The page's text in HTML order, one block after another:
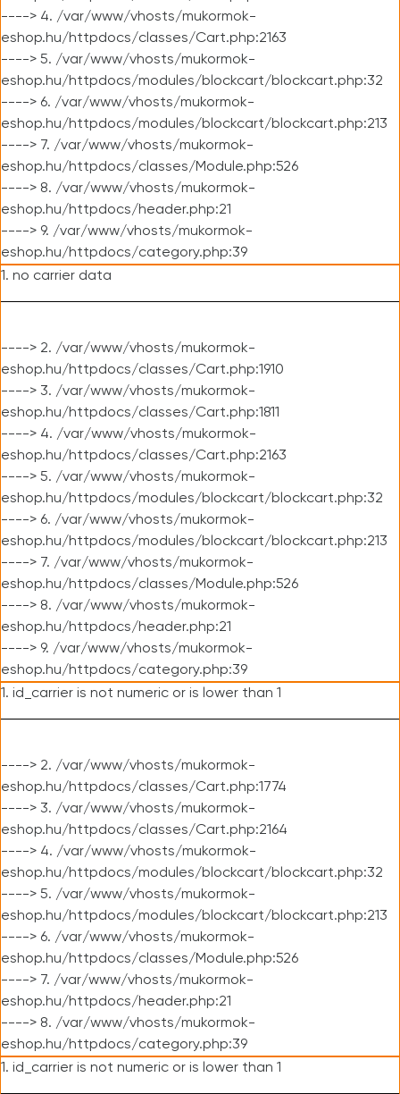
----> 4. /var/www/vhosts/mukormok-
eshop.hu/httpdocs/classes/Cart.php:2163
----> 5. /var/www/vhosts/mukormok-
eshop.hu/httpdocs/modules/blockcart/blockcart.php:32
----> 6. /var/www/vhosts/mukormok-
eshop.hu/httpdocs/modules/blockcart/blockcart.php:213
----> 7. /var/www/vhosts/mukormok-
eshop.hu/httpdocs/classes/Module.php:526
----> 8. /var/www/vhosts/mukormok-
eshop.hu/httpdocs/header.php:21
----> 9. /var/www/vhosts/mukormok-
eshop.hu/httpdocs/category.php:39
1. no carrier data
----> 2. /var/www/vhosts/mukormok-
eshop.hu/httpdocs/classes/Cart.php:1910
----> 3. /var/www/vhosts/mukormok-
eshop.hu/httpdocs/classes/Cart.php:1811
----> 4. /var/www/vhosts/mukormok-
eshop.hu/httpdocs/classes/Cart.php:2163
----> 5. /var/www/vhosts/mukormok-
eshop.hu/httpdocs/modules/blockcart/blockcart.php:32
----> 6. /var/www/vhosts/mukormok-
eshop.hu/httpdocs/modules/blockcart/blockcart.php:213
----> 7. /var/www/vhosts/mukormok-
eshop.hu/httpdocs/classes/Module.php:526
----> 8. /var/www/vhosts/mukormok-
eshop.hu/httpdocs/header.php:21
----> 9. /var/www/vhosts/mukormok-
eshop.hu/httpdocs/category.php:39
1. id_carrier is not numeric or is lower than 1
----> 2. /var/www/vhosts/mukormok-
eshop.hu/httpdocs/classes/Cart.php:1774
----> 3. /var/www/vhosts/mukormok-
eshop.hu/httpdocs/classes/Cart.php:2164
----> 4. /var/www/vhosts/mukormok-
eshop.hu/httpdocs/modules/blockcart/blockcart.php:32
----> 5. /var/www/vhosts/mukormok-
eshop.hu/httpdocs/modules/blockcart/blockcart.php:213
----> 6. /var/www/vhosts/mukormok-
eshop.hu/httpdocs/classes/Module.php:526
----> 7. /var/www/vhosts/mukormok-
eshop.hu/httpdocs/header.php:21
----> 8. /var/www/vhosts/mukormok-
eshop.hu/httpdocs/category.php:39
1. id_carrier is not numeric or is lower than 1